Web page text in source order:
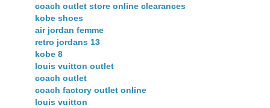
coach outlet store online clearances
kobe shoes
air jordan femme
retro jordans 13
kobe 8
louis vuitton outlet
coach outlet
coach factory outlet online
louis vuitton